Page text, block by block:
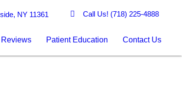
NY 11361 Call Us! (718) 225-4888
Reviews Patient Education Contact Us